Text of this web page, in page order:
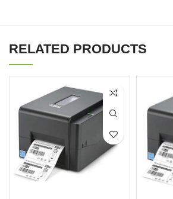
RELATED PRODUCTS